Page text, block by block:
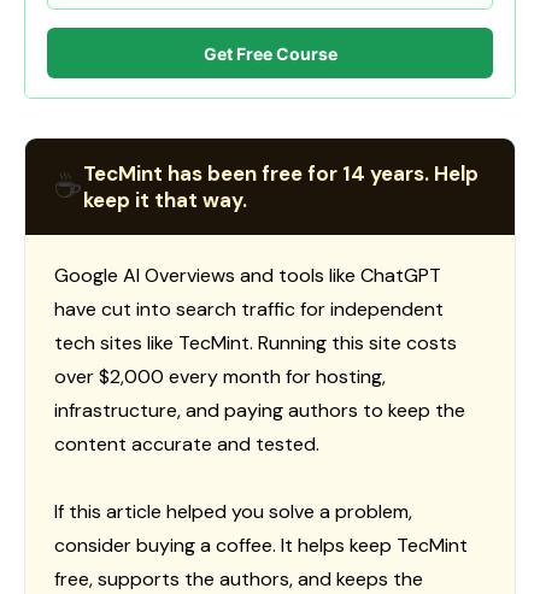
Get Free Course
☕TecMint has been free for 14 years. Help
keep it that way.
Google AI Overviews and tools like ChatGPT
have cut into search traffic for independent
tech sites like TecMint. Running this site costs
over $2,000 every month for hosting,
infrastructure, and paying authors to keep the
content accurate and tested.
If this article helped you solve a problem,
consider buying a coffee. It helps keep TecMint
free, supports the authors, and keeps the